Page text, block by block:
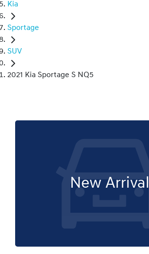
Kia
Sportage
SUV
2021 Kia Sportage S NQ5
New Arrival